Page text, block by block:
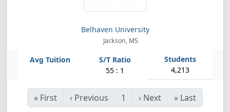
Belhaven University
Jackson, MS
55 : 1 4,213
« First ‹ Previous 1 › Next » Last